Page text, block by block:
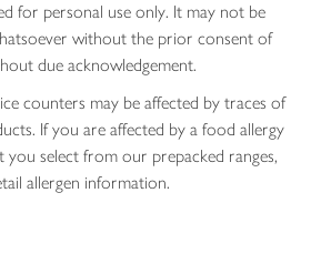
for personal use only. It may not be
without the prior consent of
due acknowledgement.
counters may be affected by traces of
If you are affected by a food allergy
you select from our prepacked ranges,
allergen information.